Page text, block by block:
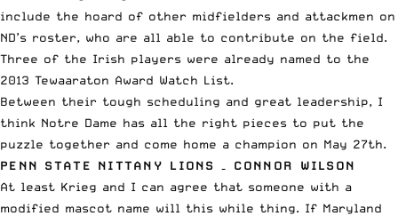
include the hoard of other midfielders and attackmen on
ND’s roster, who are all able to contribute on the field.
Three of the Irish players were already named to the
2013 Tewaaraton Award Watch List.
Between their tough scheduling and great leadership, I
think Notre Dame has all the right pieces to put the
puzzle together and come home a champion on May 27th.
PENN STATE NITTANY LIONS – CONNOR WILSON
At least Krieg and I can agree that someone with a
modified mascot name will this while thing. If Maryland